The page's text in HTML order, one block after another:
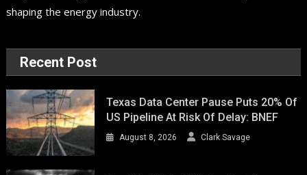
shaping the energy industry.
Recent Post
Texas Data Center Pause Puts 20% Of
US Pipeline At Risk Of Delay: BNEF
August 8, 2026 Clark Savage